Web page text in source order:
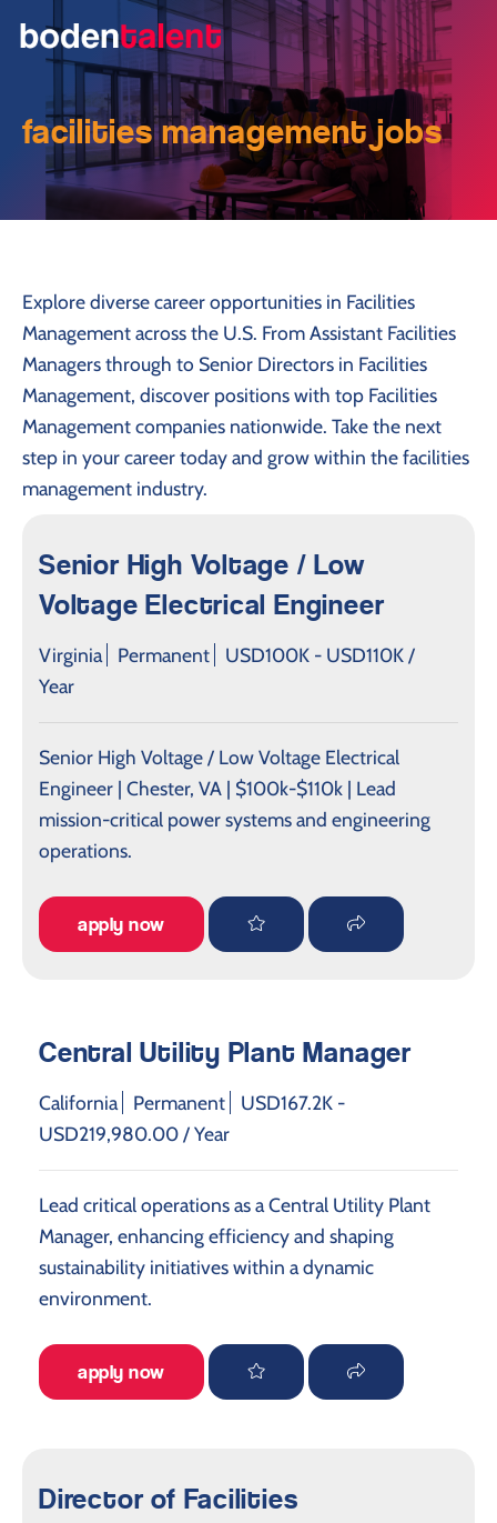
facilities management jobs
Explore diverse career opportunities in Facilities
Management across the U.S. From Assistant Facilities
Managers through to Senior Directors in Facilities
Management, discover positions with top Facilities
Management companies nationwide. Take the next
step in your career today and grow within the facilities
management industry.
Senior High Voltage / Low
Voltage Electrical Engineer
Virginia Permanent
USD100K - USD110K /
Year
Senior High Voltage / Low Voltage Electrical
Engineer | Chester, VA | $100k-$110k | Lead
mission-critical power systems and engineering
operations.
apply now
Central Utility Plant Manager
California Permanent
USD167.2K -
USD219,980.00 / Year
Lead critical operations as a Central Utility Plant
Manager, enhancing efficiency and shaping
sustainability initiatives within a dynamic
environment.
apply now
Director of Facilities